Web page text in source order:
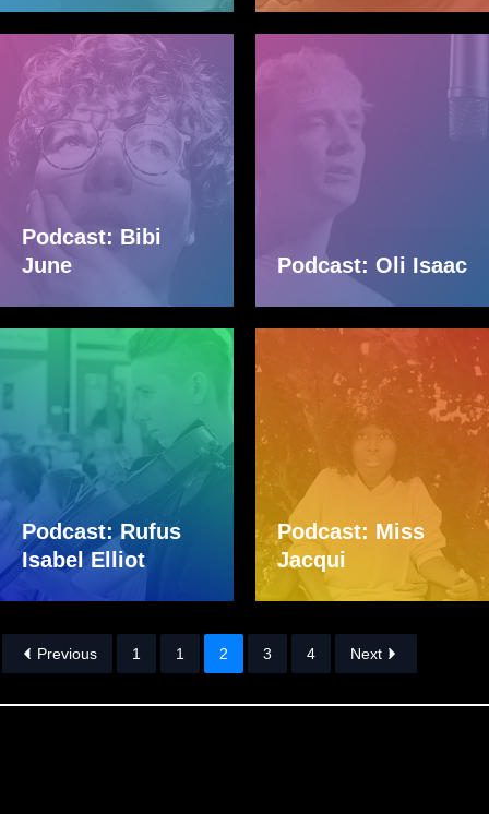
Podcast: Bibi
June
Podcast: Oli Isaac
Podcast: Rufus
Isabel Elliot
Podcast: Miss
Jacqui
Previous 1 1 2 3 4 Next